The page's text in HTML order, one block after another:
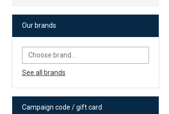
Our brands
See all brands
Campaign code / gift card